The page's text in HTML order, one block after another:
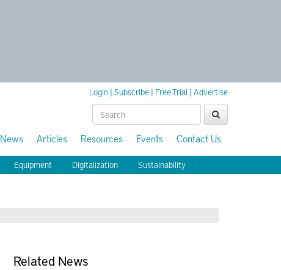
Login | Subscribe | Free Trial | Advertise
News Articles Resources Events Contact Us
Equipment Digitalization Sustainability
Related News